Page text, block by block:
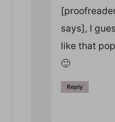
says], I
like that
🙂
Reply